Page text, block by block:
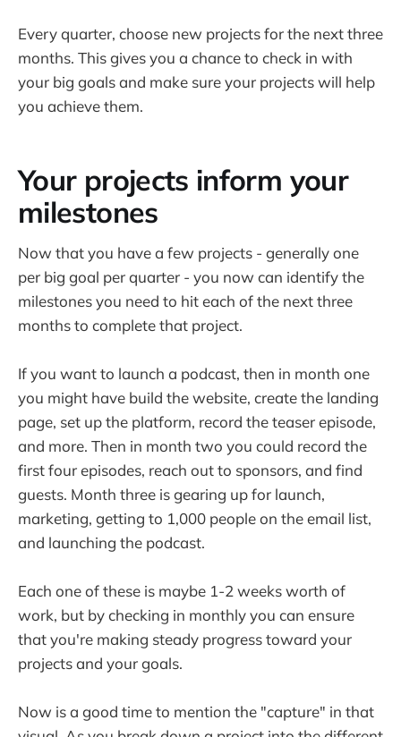
Every quarter, choose new projects for the next three
months. This gives you a chance to check in with
your big goals and make sure your projects will help
you achieve them.
Your projects inform your
milestones
Now that you have a few projects - generally one
per big goal per quarter - you now can identify the
milestones you need to hit each of the next three
months to complete that project.
If you want to launch a podcast, then in month one
you might have build the website, create the landing
page, set up the platform, record the teaser episode,
and more. Then in month two you could record the
first four episodes, reach out to sponsors, and find
guests. Month three is gearing up for launch,
marketing, getting to 1,000 people on the email list,
and launching the podcast.
Each one of these is maybe 1-2 weeks worth of
work, but by checking in monthly you can ensure
that you're making steady progress toward your
projects and your goals.
Now is a good time to mention the "capture" in that